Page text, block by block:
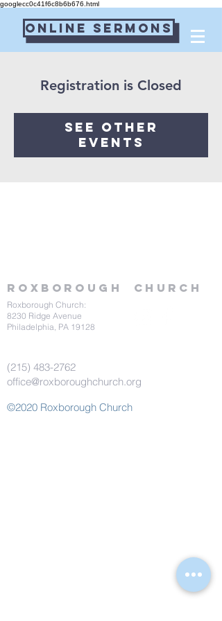
googlecc0c41f6c8b6b676.html
Online Sermons
Registration is Closed
See other
events
Roxborough Church
Roxborough Church:
8230 Ridge Avenue
Philadelphia, PA 19128
(215) 483-2762
office@roxboroughchurch.org
©2020 Roxborough Church